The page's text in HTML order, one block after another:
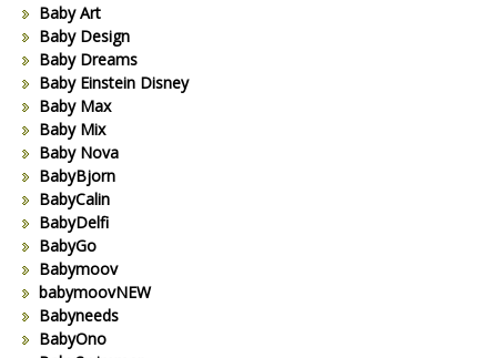
Baby Art
Baby Design
Baby Dreams
Baby Einstein Disney
Baby Max
Baby Mix
Baby Nova
BabyBjorn
BabyCalin
BabyDelfi
BabyGo
Babymoov
babymoovNEW
Babyneeds
BabyOno